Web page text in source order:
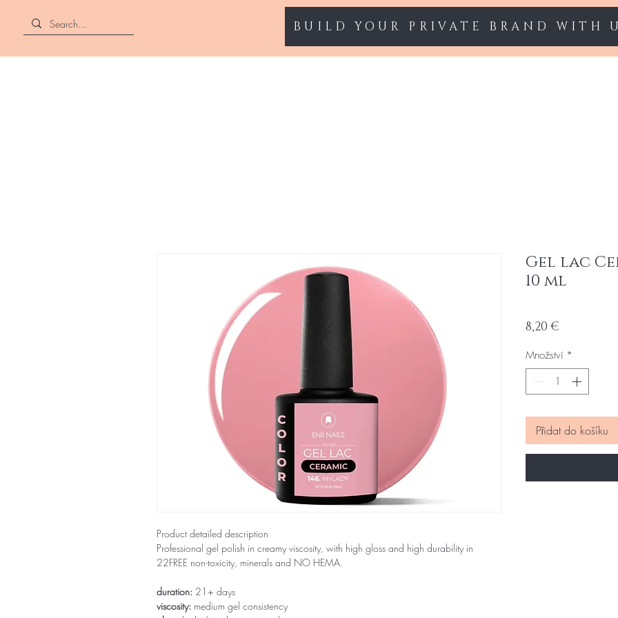
BUILD YOUR PRIVATE BRAND WITH
Product detailed description
Professional gel polish in creamy viscosity, with high gloss and high durability in
22FREE non-toxicity, minerals and NO HEMA.
duration: 21+ days
viscosity: medium gel consistency
Gel lac
10 ml
8,20 €
Množství *
Přidat do košíku